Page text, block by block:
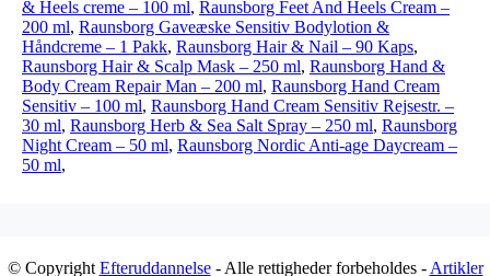
& Heels creme – 100 ml, Raunsborg Feet And Heels Cream –
200 ml, Raunsborg Gaveæske Sensitiv Bodylotion &
Håndcreme – 1 Pakk, Raunsborg Hair & Nail – 90 Kaps,
Raunsborg Hair & Scalp Mask – 250 ml, Raunsborg Hand &
Body Cream Repair Man – 200 ml, Raunsborg Hand Cream
Sensitiv – 100 ml, Raunsborg Hand Cream Sensitiv Rejsestr. –
30 ml, Raunsborg Herb & Sea Salt Spray – 250 ml, Raunsborg
Night Cream – 50 ml, Raunsborg Nordic Anti-age Daycream –
50 ml,
© Copyright Efteruddannelse- Alle rettigheder forbeholdes - Artikler